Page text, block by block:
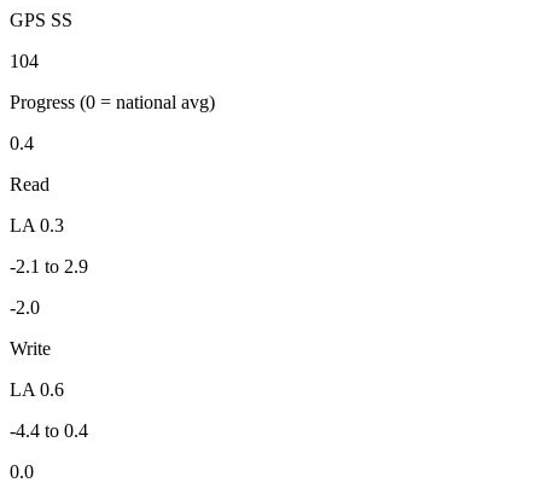
GPS SS
104
Progress (0 = national avg)
0.4
Read
LA 0.3
-2.1 to 2.9
-2.0
Write
LA 0.6
-4.4 to 0.4
0.0